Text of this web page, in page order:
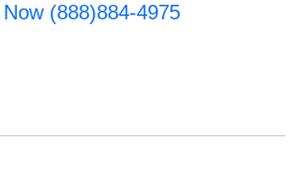
(888)884-4975